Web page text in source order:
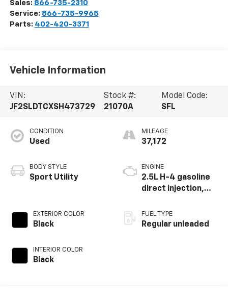
Sales: 866-735-2310
Service: 866-735-9965
Parts: 402-420-3371
Vehicle Information
VIN:
JF2SLDTCXSH473729
Stock #:
21070A
Model Code:
SFL
CONDITION
Used
BODY STYLE
Sport Utility
EXTERIOR COLOR
Black
INTERIOR COLOR
Black
MILEAGE
37,172
ENGINE
2.5L H-4 gasoline
direct injection,
valve control,
regular unleaded,
FUEL TYPE
Regular unleaded